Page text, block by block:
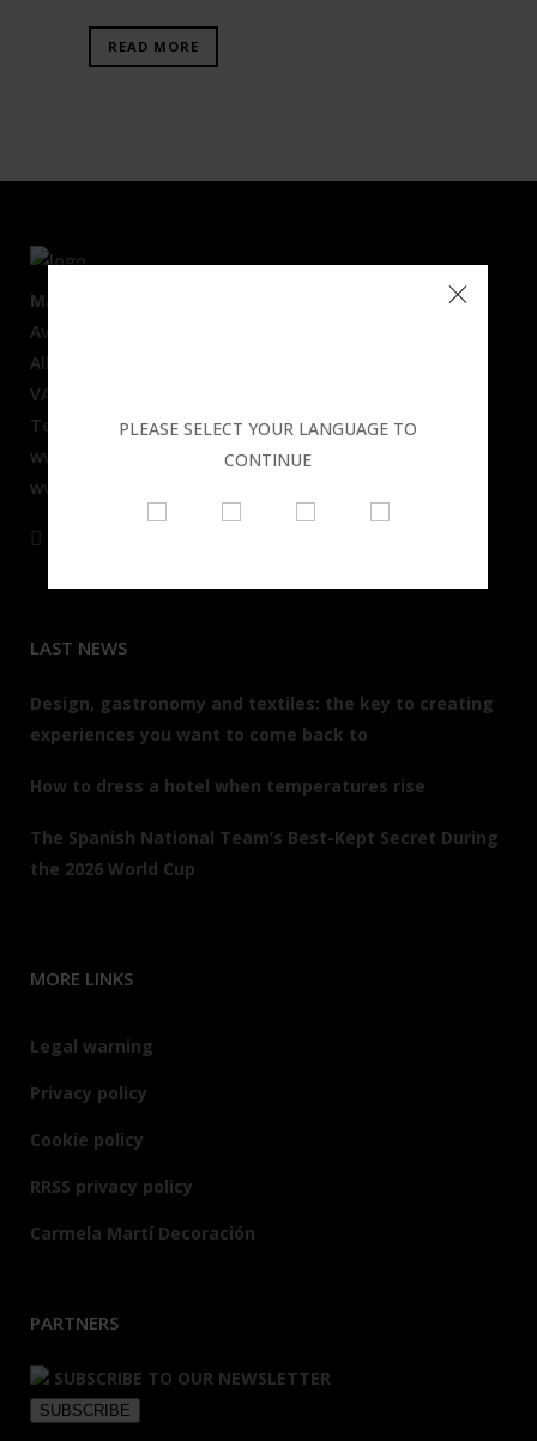
READ MORE
MAIN OFFICES
Av. Mare Nostrum, 50
Alboraya 46120
VALENCIA - SPAIN
Tel: + 34 96 391 68 05
www.resuinsa.com
www.resuinsaclub.com
LAST NEWS
Design, gastronomy and textiles: the key to creating
experiences you want to come back to
How to dress a hotel when temperatures rise
The Spanish National Team’s Best-Kept Secret During
the 2026 World Cup
MORE LINKS
Legal warning
Privacy policy
Cookie policy
RRSS privacy policy
Carmela Martí Decoración
PARTNERS
SUBSCRIBE TO OUR NEWSLETTER
SUBSCRIBE
PLEASE SELECT YOUR LANGUAGE TO
CONTINUE